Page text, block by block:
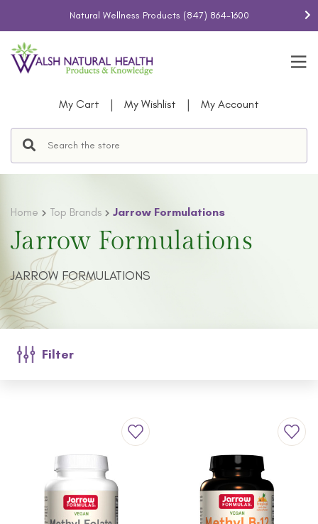
Natural Wellness Products (847) 864-1600
My Cart | My Wishlist | My Account
Jarrow Formulations
JARROW FORMULATIONS
Home Top Brands Jarrow Formulations
Filter